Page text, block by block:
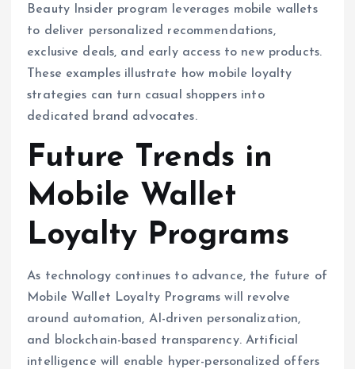
Beauty Insider program leverages mobile wallets
to deliver personalized recommendations,
exclusive deals, and early access to new products.
These examples illustrate how mobile loyalty
strategies can turn casual shoppers into
dedicated brand advocates.
Future Trends in
Mobile Wallet
Loyalty Programs
As technology continues to advance, the future of
Mobile Wallet Loyalty Programs will revolve
around automation, AI-driven personalization,
and blockchain-based transparency. Artificial
intelligence will enable hyper-personalized offers